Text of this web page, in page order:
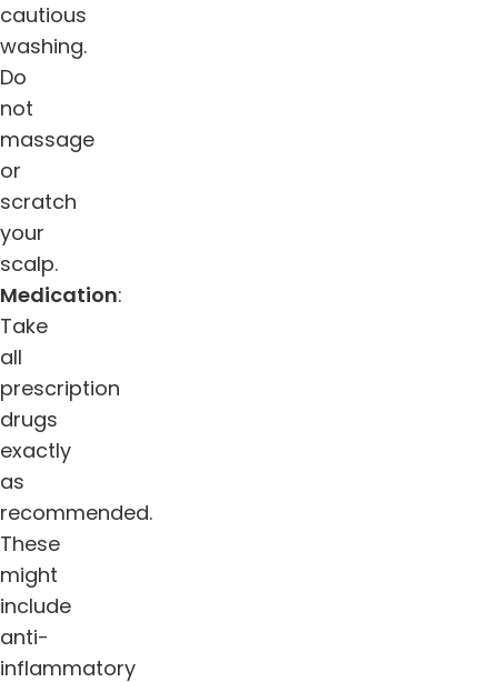
cautious
washing.
Do
not
massage
or
scratch
your
scalp.
Medication:
Take
all
prescription
drugs
exactly
as
recommended.
These
might
include
anti-
inflammatory